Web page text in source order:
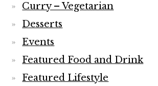
Curry – Vegetarian
Desserts
Events
Featured Food and Drink
Featured Lifestyle